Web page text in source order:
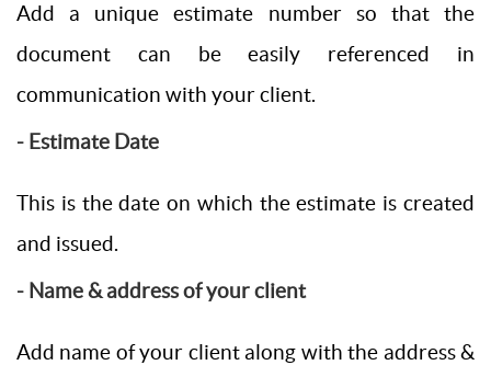
Add a unique estimate number so that the
document can be easily referenced in
communication with your client.
- Estimate Date
This is the date on which the estimate is created
and issued.
- Name & address of your client
Add name of your client along with the address &